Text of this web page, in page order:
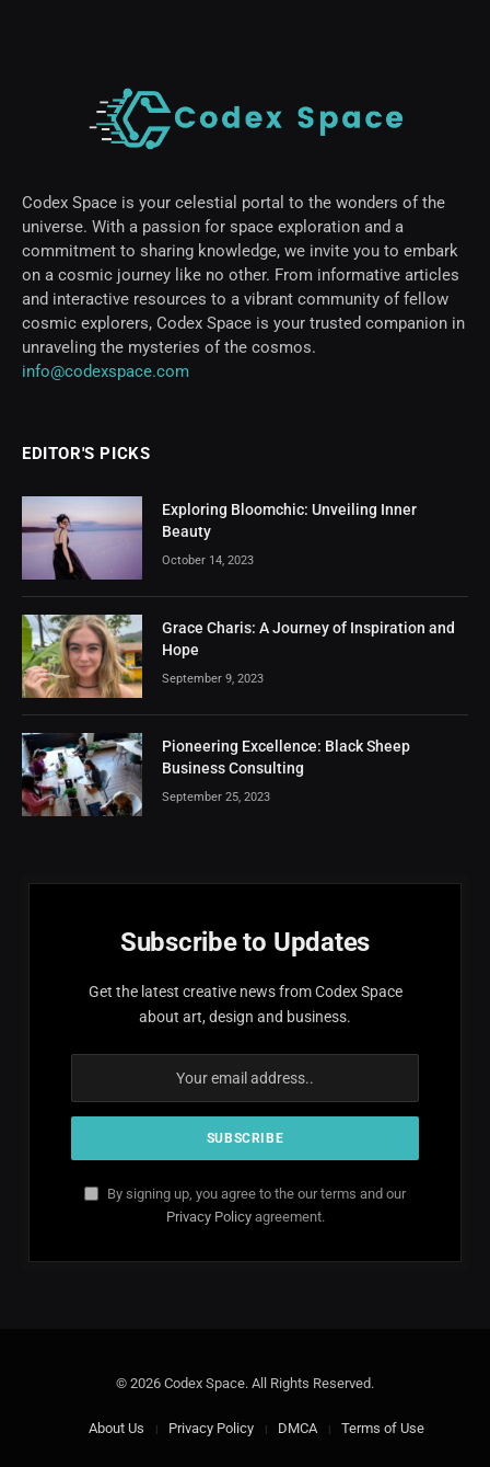
Codex Space is your celestial portal to the wonders of the
universe. With a passion for space exploration and a
commitment to sharing knowledge, we invite you to embark
on a cosmic journey like no other. From informative articles
and interactive resources to a vibrant community of fellow
cosmic explorers, Codex Space is your trusted companion in
unraveling the mysteries of the cosmos.
info@codexspace.com
EDITOR'S PICKS
Exploring Bloomchic: Unveiling Inner
Beauty
October 14, 2023
Grace Charis: A Journey of Inspiration and
Hope
September 9, 2023
Pioneering Excellence: Black Sheep
Business Consulting
September 25, 2023
Subscribe to Updates
Get the latest creative news from Codex Space
about art, design and business.
By signing up, you agree to the our terms and our
Privacy Policyagreement.
© 2026 Codex Space. All Rights Reserved.
About Us Privacy Policy DMCA Terms of Use